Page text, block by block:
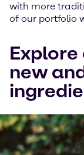
with more
of our portfolio
new